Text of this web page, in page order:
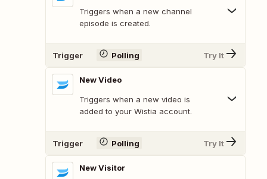
Triggers when a new channel
episode is created.
Trigger Polling Try It
New Video
Triggers when a new video is
added to your Wistia account.
Trigger Polling Try It
New Visitor